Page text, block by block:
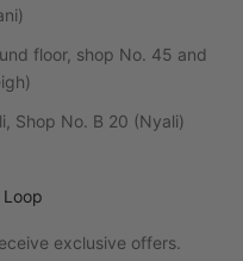
floor, shop No. 45 and
Shop No. B 20 (Nyali)
exclusive offers.